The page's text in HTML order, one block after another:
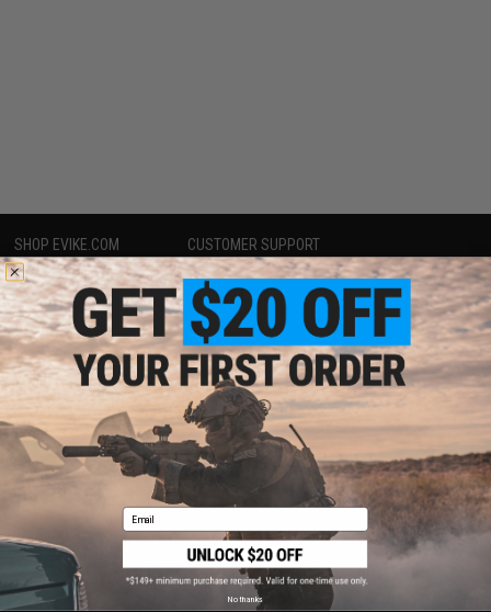
SHOP EVIKE.COM
Airsoft |Fishing|Air Gun
Epic Deals
Shop by Brand
Store Locations
Licensed & Exclusives
About Evike.com
Ordering Information
International Orders
Evike-Europe.com
Coupon Codes
CUSTOMER SUPPORT
Price Match
Return or Repair Service
Product Lookup
FAQ
Policies & Warranty
Newsletter
Privacy Policy
Terms of Use
Disclaimer
Accessibility
Gaming & Special Events
Evike.com Blog & Articles
AirsoftCON
Airsoft Palooza
Email
No thanks